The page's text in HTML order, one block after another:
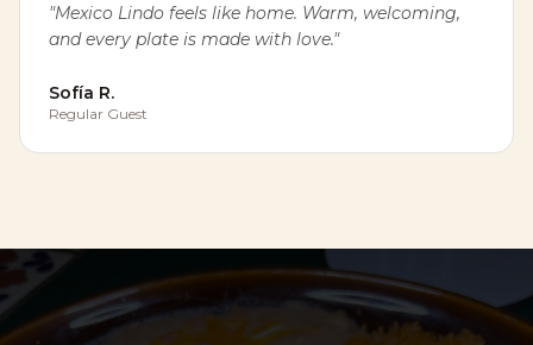
"Mexico Lindo feels like home. Warm, welcoming,
and every plate is made with love."
Sofía R.
Regular Guest